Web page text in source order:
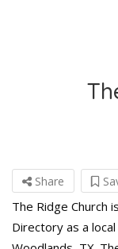
Share
The Ridge Church
Directory as a